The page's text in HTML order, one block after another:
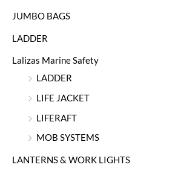
JUMBO BAGS
LADDER
Lalizas Marine Safety
LADDER
LIFE JACKET
LIFERAFT
MOB SYSTEMS
LANTERNS & WORK LIGHTS